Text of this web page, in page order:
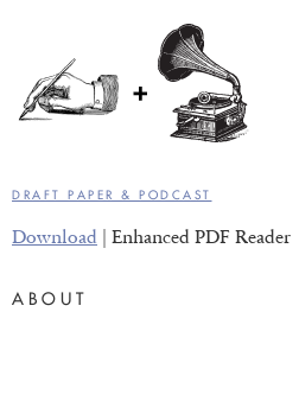
DRAFT PAPER & PODCAST
Download | Enhanced PDF Reader
ABOUT